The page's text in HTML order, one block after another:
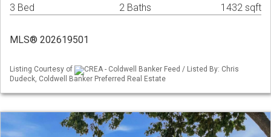
3 Bed 2 Baths 1432 sqft
MLS® 202619501
Listing Courtesy of
CREA - Coldwell Banker Feed / Listed By: Chris
Dudeck, Coldwell Banker Preferred Real Estate